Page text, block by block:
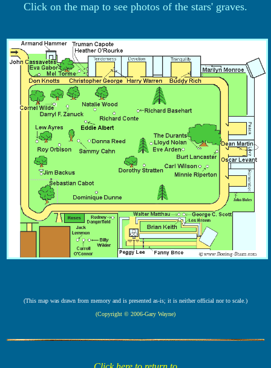
Click on the map to see photos of the stars' graves.
(This map was drawn from memory and is presented as-is; it is neither official nor to scale.)
(Copyright © 2006-Gary Wayne)